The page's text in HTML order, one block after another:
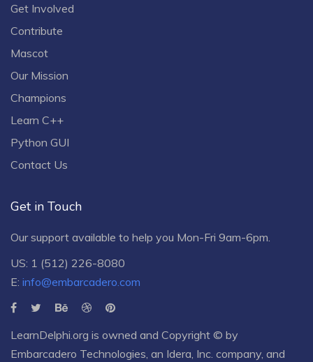
Get Involved
Contribute
Mascot
Our Mission
Champions
Learn C++
Python GUI
Contact Us
Get in Touch
Our support available to help you Mon-Fri 9am-6pm.
US: 1 (512) 226-8080
E: info@embarcadero.com
LearnDelphi.org is owned and Copyright © by
Embarcadero Technologies , an Idera, Inc. company, and